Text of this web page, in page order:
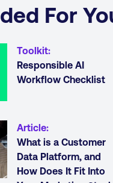
For
Toolkit:
Responsible AI
Workflow Checklist
Article:
What is a Customer
Data Platform, and
How Does It Fit Into